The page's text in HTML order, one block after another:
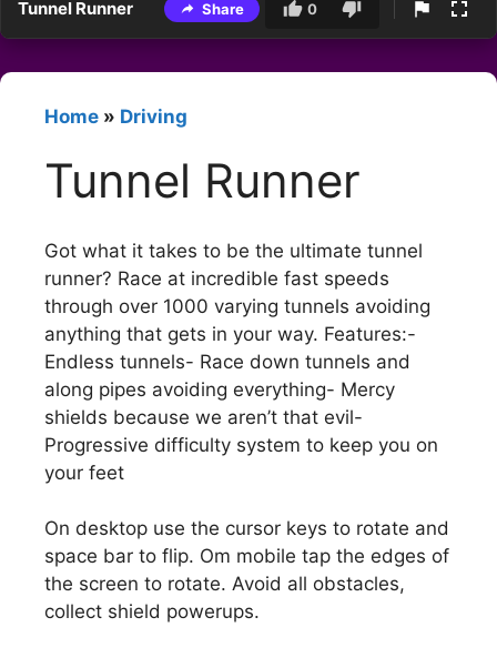
Tunnel Runner Share 0
Home » Driving
Tunnel Runner
Got what it takes to be the ultimate tunnel
runner? Race at incredible fast speeds
through over 1000 varying tunnels avoiding
anything that gets in your way. Features:-
Endless tunnels- Race down tunnels and
along pipes avoiding everything- Mercy
shields because we aren’t that evil-
Progressive difficulty system to keep you on
your feet
On desktop use the cursor keys to rotate and
space bar to flip. Om mobile tap the edges of
the screen to rotate. Avoid all obstacles,
collect shield powerups.